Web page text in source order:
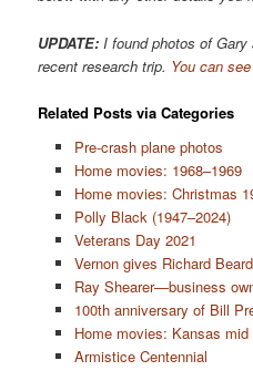
UPDATE: I found photos of
recent research trip. You can
Related Posts via Categories
Pre-crash plane photos
Home movies: 1968–1969
Home movies: Christmas
Polly Black (1947–2024)
Veterans Day 2021
Vernon gives Richard
Ray Shearer—business
100th anniversary of Bill
Home movies: Kansas mid
Armistice Centennial